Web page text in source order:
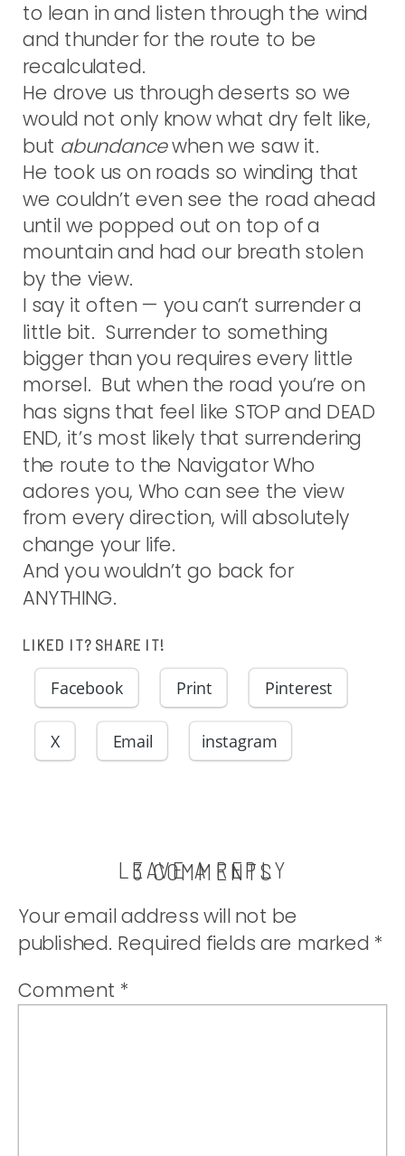
to lean in and listen through the wind
and thunder for the route to be
recalculated.
He drove us through deserts so we
would not only know what dry felt like,
but abundancewhen we saw it.
He took us on roads so winding that
we couldn’t even see the road ahead
until we popped out on top of a
mountain and had our breath stolen
by the view.
I say it often — you can’t surrender a
little bit. Surrender to something
bigger than you requires every little
morsel. But when the road you’re on
has signs that feel like STOP and DEAD
END, it’s most likely that surrendering
the route to the Navigator Who
adores you, Who can see the view
from every direction, will absolutely
change your life.
And you wouldn’t go back for
ANYTHING.
LIKED IT? SHARE IT!
Facebook Print Pinterest
X Email instagram
3 COMMENTSON
ROUTE
LEAVE A REPLY
Your email address will not be
published. Required fields are marked *
Comment *